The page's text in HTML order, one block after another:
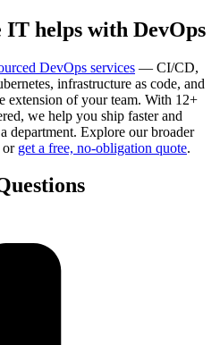
helps with DevOps
DevOps services — CI/CD,
infrastructure as code, and
of your team. With 12+
we help you ship faster and
department. Explore our broader
or get a free, no-obligation quote.